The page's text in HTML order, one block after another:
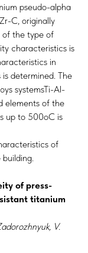
pseudo-alpha
C, originally
of the type of
characteristics is
in
determined. The
systemsTi-Al-
elements of the
up to 500oC is
of
of press-
titanium
V.